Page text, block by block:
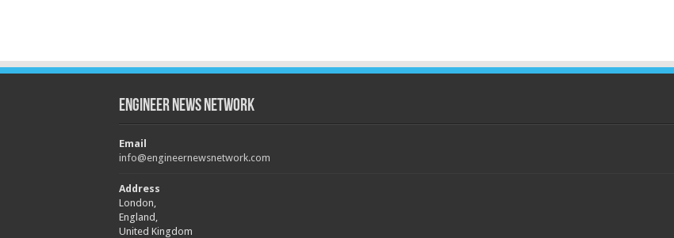
Engineer News Network
Email
info@engineernewsnetwork.com
Address
London,
England,
United Kingdom